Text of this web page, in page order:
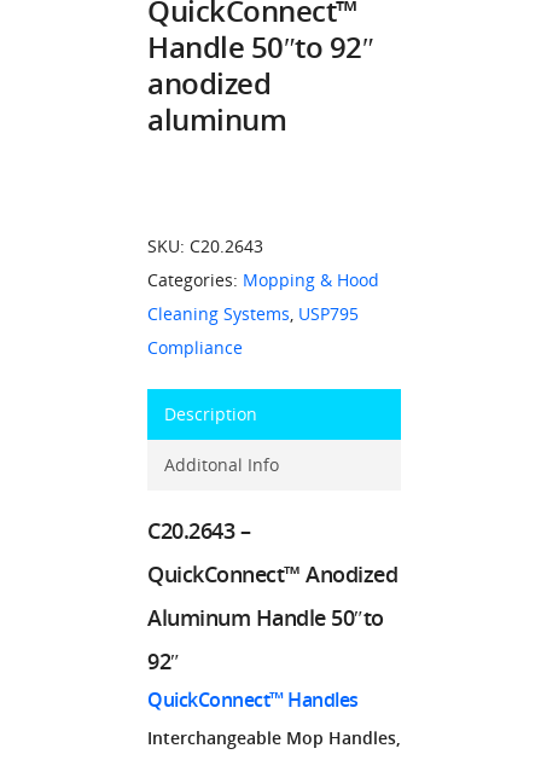
QuickConnect™
Handle 50″to 92″
anodized
aluminum
SKU: C20.2643
Categories: Mopping & Hood
Cleaning Systems, USP795
Compliance
Description
Additonal Info
C20.2643 –
QuickConnect™ Anodized
Aluminum Handle 50″to
92″
QuickConnect™ Handles
Interchangeable Mop Handles,